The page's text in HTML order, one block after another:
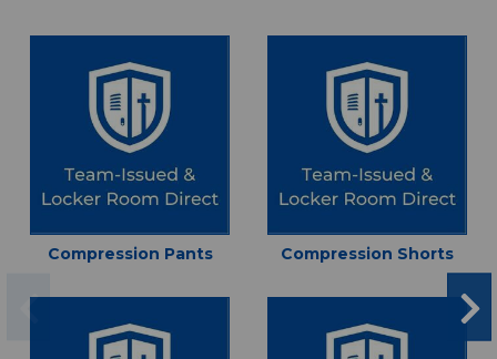
Compression Pants Compression Shorts